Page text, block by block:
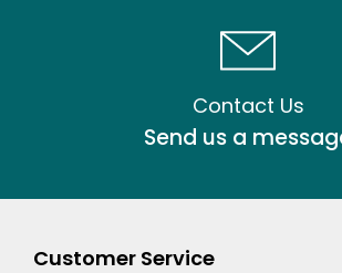
Contact Us
Send us a
Customer Service